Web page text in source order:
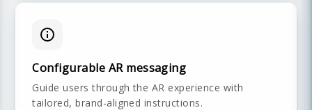
Configurable AR messaging
Guide users through the AR experience with
tailored, brand-aligned instructions.